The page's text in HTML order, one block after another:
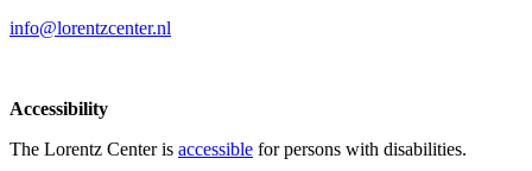
info@lorentzcenter.nl
Accessibility
The Lorentz Center is accessible for persons with disabilities.